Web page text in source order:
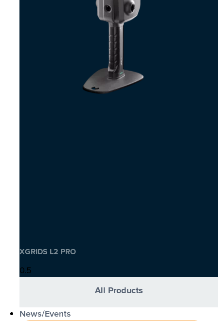
XGRIDS L2 PRO
All Products
News/Events